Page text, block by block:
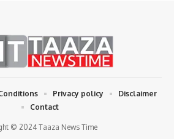
© 2024 Taaza News Time
Privacy policy
Disclaimer
Contact